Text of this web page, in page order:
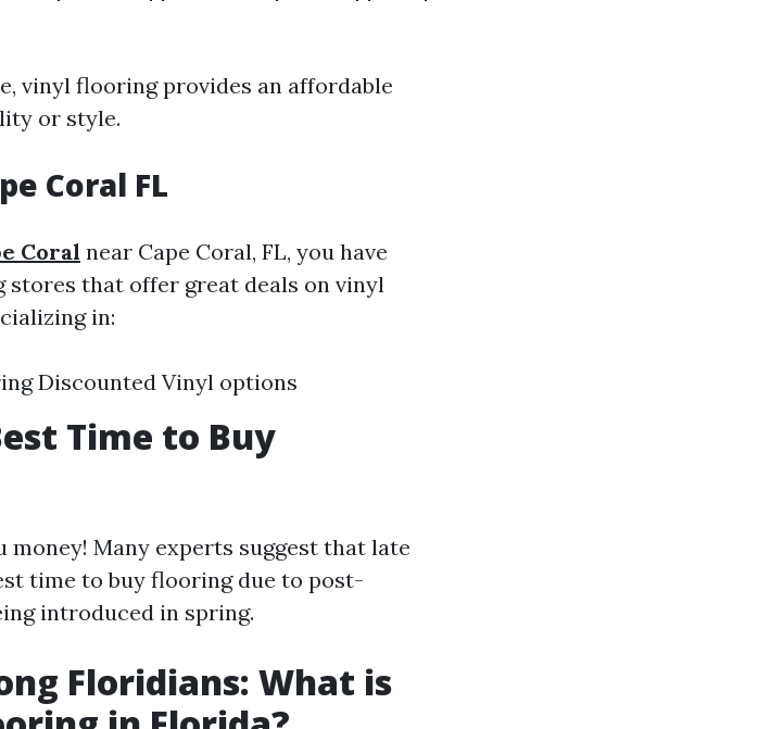
vinyl flooring provides an affordable
or style.
Coral FL
Coral near Cape Coral, FL, you have
that offer great deals on vinyl
in:
Discounted Vinyl options
Time to Buy
money! Many experts suggest that late
time to buy flooring due to post-
introduced in spring.
Floridians: What is